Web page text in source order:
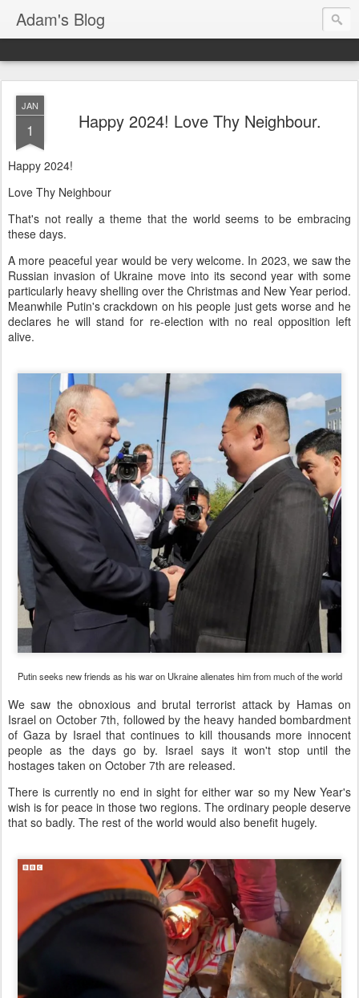
Adam's Blog
JAN
1 Happy 2024! Love Thy Neighbour.
Happy 2024!
Love Thy Neighbour
That's not really a theme that the world seems to be embracing
these days.
A more peaceful year would be very welcome. In 2023, we saw the
Russian invasion of Ukraine move into its second year with some
particularly heavy shelling over the Christmas and New Year period.
Meanwhile Putin's crackdown on his people just gets worse and he
declares he will stand for re-election with no real opposition left
alive.
Putin seeks new friends as his war on Ukraine alienates him from much of the world
We saw the obnoxious and brutal terrorist attack by Hamas on
Israel on October 7th, followed by the heavy handed bombardment
of Gaza by Israel that continues to kill thousands more innocent
people as the days go by. Israel says it won't stop until the
hostages taken on October 7th are released.
There is currently no end in sight for either war so my New Year's
wish is for peace in those two regions. The ordinary people deserve
that so badly. The rest of the world would also benefit hugely.